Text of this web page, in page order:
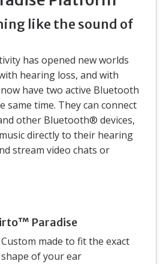
like the sound of
has opened new worlds
hearing loss, and with
have two active Bluetooth
same time. They can connect
other Bluetooth® devices,
directly to their hearing
stream video chats or
Paradise
Custom made to fit the exact
shape of your ear